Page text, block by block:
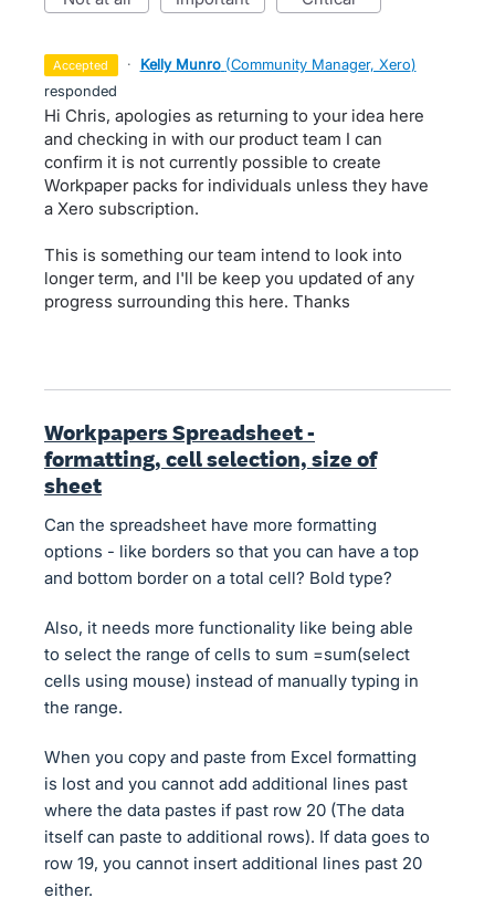
accepted · Kelly Munro (Community Manager, Xero)
responded
Hi Chris, apologies as returning to your idea here
and checking in with our product team I can
confirm it is not currently possible to create
Workpaper packs for individuals unless they have
a Xero subscription.
This is something our team intend to look into
longer term, and I'll be keep you updated of any
progress surrounding this here. Thanks
Workpapers Spreadsheet -
formatting, cell selection, size of
sheet
Can the spreadsheet have more formatting
options - like borders so that you can have a top
and bottom border on a total cell? Bold type?
Also, it needs more functionality like being able
to select the range of cells to sum =sum(select
cells using mouse) instead of manually typing in
the range.
When you copy and paste from Excel formatting
is lost and you cannot add additional lines past
where the data pastes if past row 20 (The data
itself can paste to additional rows). If data goes to
row 19, you cannot insert additional lines past 20
either.